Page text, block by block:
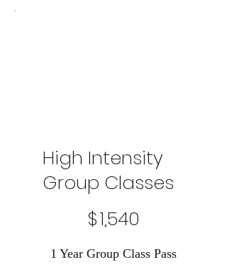
High Intensity
Group Classes
$1,540
1 Year Group Class Pass